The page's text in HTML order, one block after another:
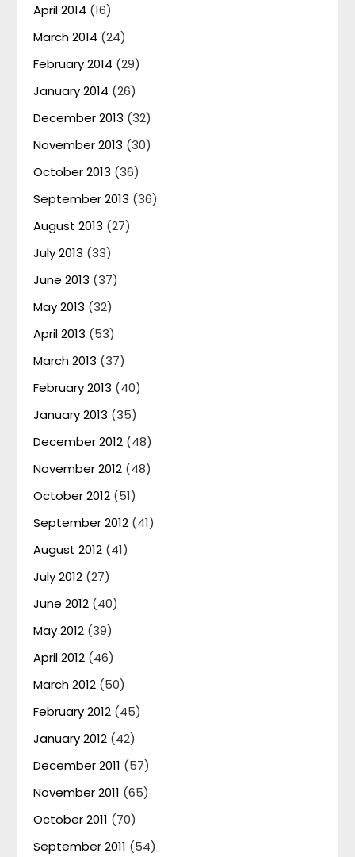
April 2014 (16)
March 2014 (24)
February 2014 (29)
January 2014 (26)
December 2013 (32)
November 2013 (30)
October 2013 (36)
September 2013 (36)
August 2013 (27)
July 2013 (33)
June 2013 (37)
May 2013 (32)
April 2013 (53)
March 2013 (37)
February 2013 (40)
January 2013 (35)
December 2012 (48)
November 2012 (48)
October 2012 (51)
September 2012 (41)
August 2012 (41)
July 2012 (27)
June 2012 (40)
May 2012 (39)
April 2012 (46)
March 2012 (50)
February 2012 (45)
January 2012 (42)
December 2011 (57)
November 2011 (65)
October 2011 (70)
September 2011 (54)